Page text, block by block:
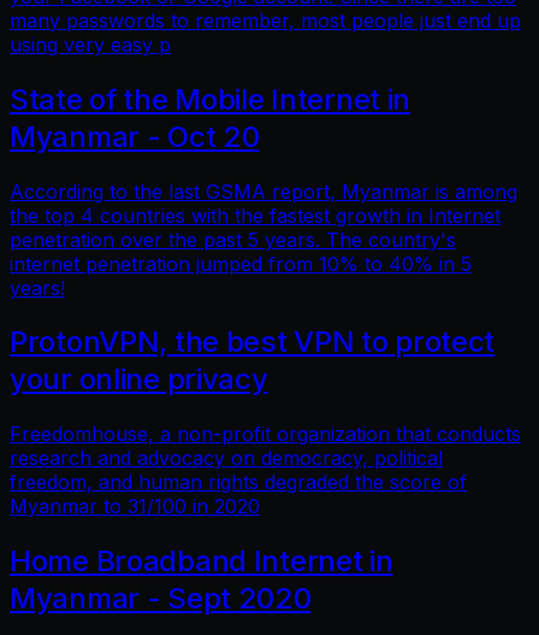
many passwords to remember, most people just end up
using very easy p
State of the Mobile Internet in
Myanmar - Oct 20
According to the last GSMA report, Myanmar is among
the top 4 countries with the fastest growth in Internet
penetration over the past 5 years. The country's
internet penetration jumped from 10% to 40% in 5
years!
ProtonVPN, the best VPN to protect
your online privacy
Freedomhouse, a non-profit organization that conducts
research and advocacy on democracy, political
freedom, and human rights degraded the score of
Myanmar to 31/100 in 2020
Home Broadband Internet in
Myanmar - Sept 2020